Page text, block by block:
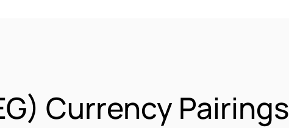
Currency Pairings